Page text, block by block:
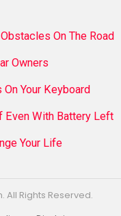
On The Road
Owners
Your Keyboard
Even With Battery Left
Your Life
All Rights Reserved.